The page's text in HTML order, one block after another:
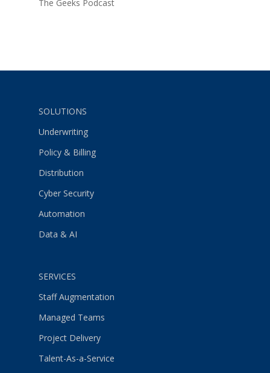
The Geeks Podcast
SOLUTIONS
Underwriting
Policy & Billing
Distribution
Cyber Security
Automation
Data & AI
SERVICES
Staff Augmentation
Managed Teams
Project Delivery
Talent-As-a-Service